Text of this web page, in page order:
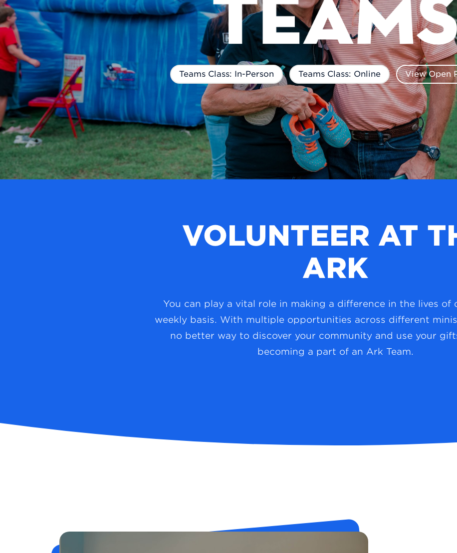
Teams Class: In-Person Teams Class: Online View Open
VOLUNTEER AT
ARK
You can play a vital role in making a difference in the lives of
weekly basis. With multiple opportunities across different
no better way to discover your community and use your
becoming a part of an Ark Team.